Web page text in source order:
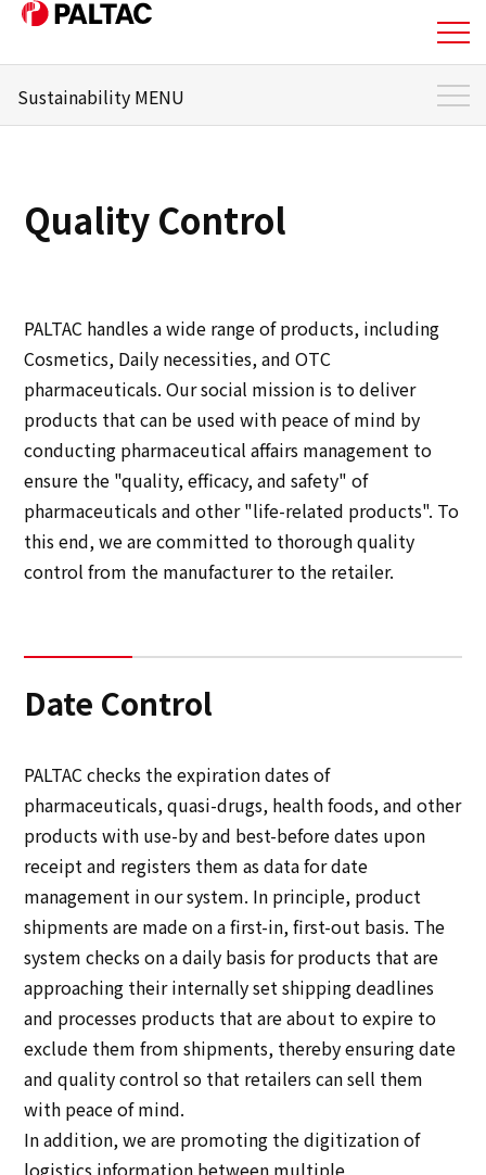
Business
Corporate Information
IR Information
IR Information
Sustainability
Innovation
Innovation
News
Contact
ENGLISH 簡体中文 繫体中文
Sustainability MENU
Sustainability Management
Materiality
Environment
Social
Governance
Multi-stakeholder policy
Quality Control
PALTAC handles a wide range of products, including
Cosmetics, Daily necessities, and OTC
pharmaceuticals. Our social mission is to deliver
products that can be used with peace of mind by
conducting pharmaceutical affairs management to
ensure the "quality, efficacy, and safety" of
pharmaceuticals and other "life-related products". To
this end, we are committed to thorough quality
control from the manufacturer to the retailer.
Date Control
PALTAC checks the expiration dates of
pharmaceuticals, quasi-drugs, health foods, and other
products with use-by and best-before dates upon
receipt and registers them as data for date
management in our system. In principle, product
shipments are made on a first-in, first-out basis. The
system checks on a daily basis for products that are
approaching their internally set shipping deadlines
and processes products that are about to expire to
exclude them from shipments, thereby ensuring date
and quality control so that retailers can sell them
with peace of mind.
In addition, we are promoting the digitization of
logistics information between multiple